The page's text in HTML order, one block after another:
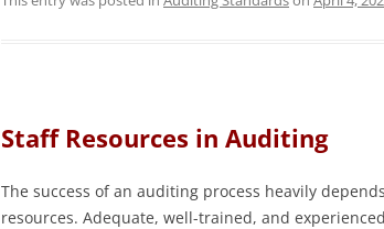
Staff Resources in Auditing
The success of an auditing process heavily
resources. Adequate, well-trained, and